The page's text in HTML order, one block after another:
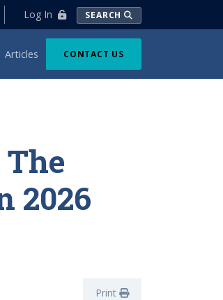
Log In SEARCH
Articles CONTACT US
2026
Print